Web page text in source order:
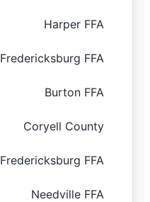
Harper FFA
Fredericksburg FFA
Burton FFA
Coryell County
Fredericksburg FFA
Needville FFA